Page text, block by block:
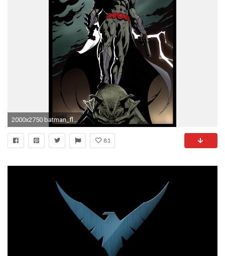
2000x2750 batman_flashpoint_thomas_wayne_color_by_garnabiuth-dar2p4n.jpg 2.000Ã2.750 pixels | Wallpaper Iphone | Pinterest
81